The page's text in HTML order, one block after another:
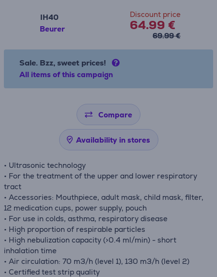
IH40
Beurer
Discount price
64.99 €
69.99 €
Sale. Bzz, sweet prices!
All items of this campaign
Compare
Availability in stores
• Ultrasonic technology
• For the treatment of the upper and lower respiratory
tract
• Accessories: Mouthpiece, adult mask, child mask, filter,
12 medication cups, power supply, pouch
• For use in colds, asthma, respiratory disease
• High proportion of respirable particles
• High nebulization capacity (>0.4 ml/min) - short
inhalation time
• Air circulation: 70 m3/h (level 1), 130 m3/h (level 2)
• Certified test strip quality